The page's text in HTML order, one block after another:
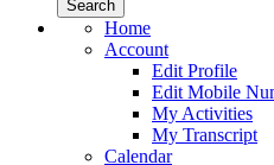
Home
Account
Edit Profile
Edit Mobile
My Activities
My Transcript
Calendar